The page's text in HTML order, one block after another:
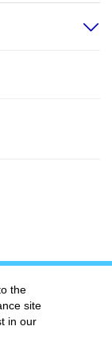
the
site
in our